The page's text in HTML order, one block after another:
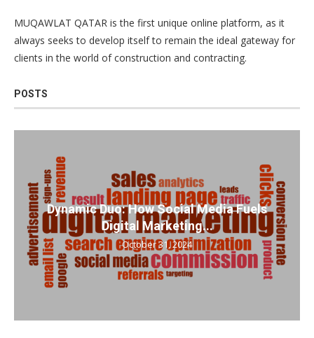
MUQAWLAT QATAR is the first unique online platform, as it
always seeks to develop itself to remain the ideal gateway for
clients in the world of construction and contracting.
POSTS
Dynamic Duo: How Social Media Fuels
Digital Marketing...
October 31, 2024